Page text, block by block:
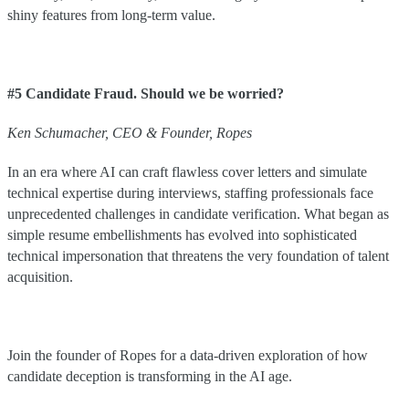
shiny features from long-term value.
#5 Candidate Fraud. Should we be worried?
Ken Schumacher, CEO & Founder, Ropes
In an era where AI can craft flawless cover letters and simulate
technical expertise during interviews, staffing professionals face
unprecedented challenges in candidate verification. What began as
simple resume embellishments has evolved into sophisticated
technical impersonation that threatens the very foundation of talent
acquisition.
Join the founder of Ropes for a data-driven exploration of how
candidate deception is transforming in the AI age.